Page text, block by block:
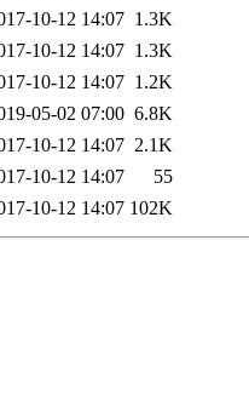
10-12 14:07 1.3K
10-12 14:07 1.3K
10-12 14:07 1.2K
05-02 07:00 6.8K
10-12 14:07 2.1K
10-12 14:07
55
10-12 14:07 102K